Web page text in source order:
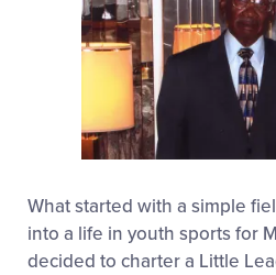
What started with a simple
into a life in youth sports for
decided to charter a Little